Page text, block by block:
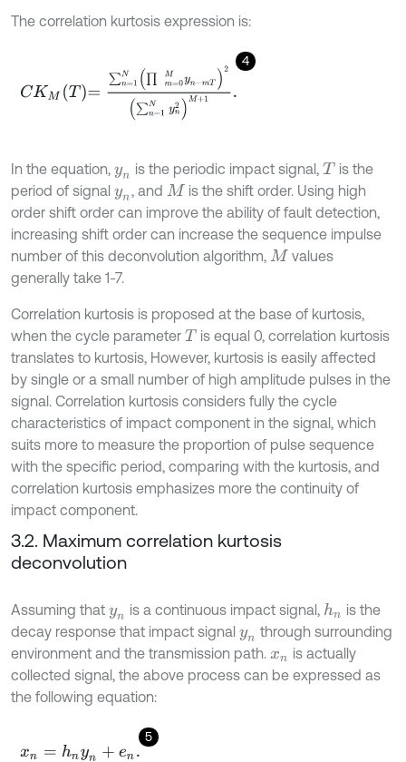
The correlation kurtosis expression is:
4
(∏ m =0My -m 2(∑ n=1
In the equation, yn is the periodic impact signal,T is the
period of signal yn, and M is the shift order. Using high
order shift order can improve the ability of fault detection,
increasing shift order can increase the sequence impulse
number of this deconvolution algorithm, M values
generally take 1-7.
Correlation kurtosis is proposed at the base of kurtosis,
when the cycle parameter T is equal 0, correlation kurtosis
translates to kurtosis, However, kurtosis is easily affected
by single or a small number of high amplitude pulses in the
signal. Correlation kurtosis considers fully the cycle
characteristics of impact component in the signal, which
suits more to measure the proportion of pulse sequence
with the specific period, comparing with the kurtosis, and
correlation kurtosis emphasizes more the continuity of
impact component.
3.2. Maximum correlation kurtosis
deconvolution
Assuming that yn is a continuous impact signal, hn is the
decay response that impact signal yn through surrounding
environment and the transmission path. xn is actually
collected signal, the above process can be expressed as
the following equation:
5
xn= hn yn+en